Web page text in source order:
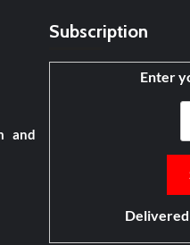
and
Subscription
Enter